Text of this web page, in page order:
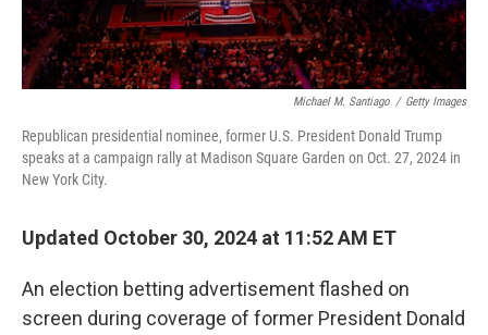
Michael M. Santiago / Getty Images
Republican presidential nominee, former U.S. President Donald Trump
speaks at a campaign rally at Madison Square Garden on Oct. 27, 2024 in
New York City.
Updated October 30, 2024 at 11:52 AM ET
An election betting advertisement flashed on
screen during coverage of former President Donald